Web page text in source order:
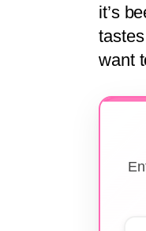
it’s
want